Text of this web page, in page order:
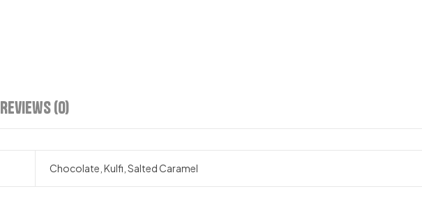
Reviews (0)
Chocolate, Kulfi, Salted Caramel